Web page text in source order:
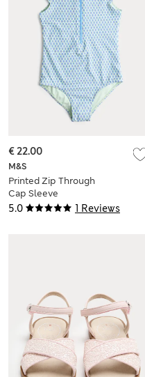
5.0 1 Reviews
M&S
Printed Zip Through
Cap Sleeve
Swimsuit (6-16 Yrs)
€ 22.00